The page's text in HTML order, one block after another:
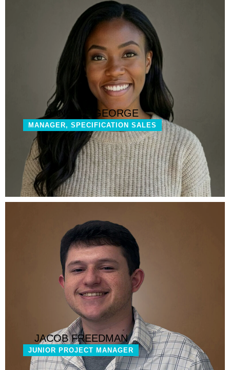
JANELLE GEORGE
MANAGER, SPECIFICATION SALES
JACOB FREEDMAN
JUNIOR PROJECT MANAGER